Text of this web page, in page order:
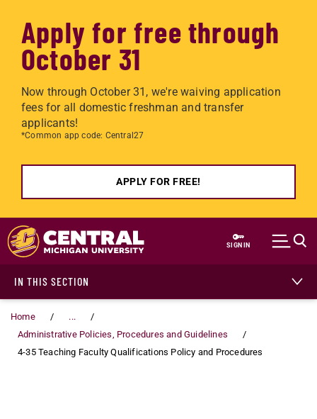
Apply for free through
October 31
Now through October 31, we're waiving application
fees for all domestic freshman and transfer
applicants!
*Common app code: Central27
APPLY FOR FREE!
Skip to main content
SIGN IN
IN THIS SECTION
Home
...
Administrative Policies, Procedures and Guidelines
4-35 Teaching Faculty Qualifications Policy and Procedures